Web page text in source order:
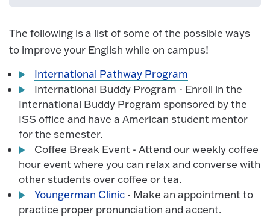
The following is a list of some of the possible ways
to improve your English while on campus!
International Pathway Program
International Buddy Program - Enroll in the
International Buddy Program sponsored by the
ISS office and have a American student mentor
for the semester.
Coffee Break Event - Attend our weekly coffee
hour event where you can relax and converse with
other students over coffee or tea.
Youngerman Clinic - Make an appointment to
practice proper pronunciation and accent.